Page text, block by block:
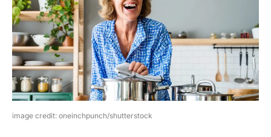
image credit: oneinchpunch/shutterstock